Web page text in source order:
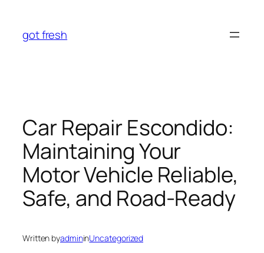
content
got fresh
Car Repair Escondido:
Maintaining Your
Motor Vehicle Reliable,
Safe, and Road-Ready
Written byadmininUncategorized